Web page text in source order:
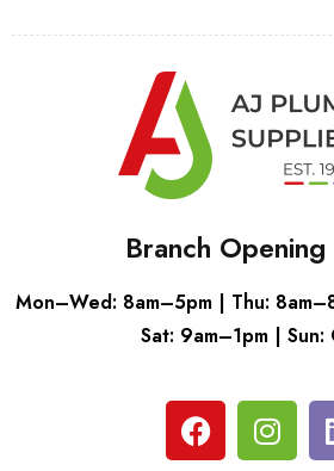
Branch
Mon–Wed: 8am–5pm | Thu:
Sat: 9am–1pm | Sun: